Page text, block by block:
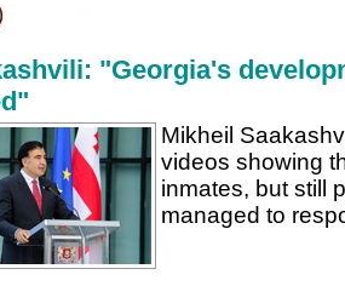
"Georgia's
Mikheil
videos showing
inmates, but still
managed to